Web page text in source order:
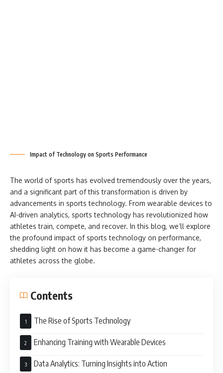
Impact of Technology on Sports Performance
The world of sports has evolved tremendously over the years,
and a significant part of this transformation is driven by
advancements in sports technology. From wearable devices to
AI-driven analytics, sports technology has revolutionized how
athletes train, compete, and recover. In this blog, we’ll explore
the profound impact of sports technology on performance,
shedding light on how it has become a game-changer for
athletes across the globe.
Contents
The Rise of Sports Technology
Enhancing Training with Wearable Devices
Data Analytics: Turning Insights into Action